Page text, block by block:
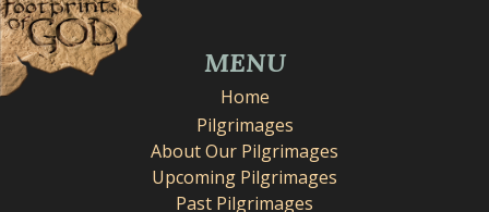
MENU
Home
Pilgrimages
About Our Pilgrimages
Upcoming Pilgrimages
Past Pilgrimages